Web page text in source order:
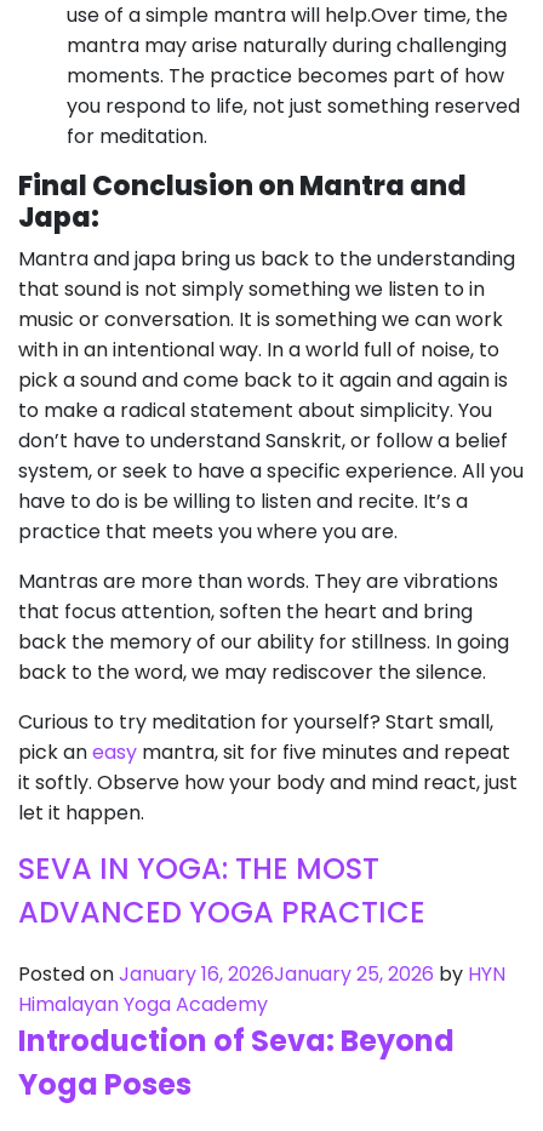
use of a simple mantra will help.Over time, the
mantra may arise naturally during challenging
moments. The practice becomes part of how
you respond to life, not just something reserved
for meditation.
Final Conclusion on Mantra and
Japa:
Mantra and japa bring us back to the understanding
that sound is not simply something we listen to in
music or conversation. It is something we can work
with in an intentional way. In a world full of noise, to
pick a sound and come back to it again and again is
to make a radical statement about simplicity. You
don’t have to understand Sanskrit, or follow a belief
system, or seek to have a specific experience. All you
have to do is be willing to listen and recite. It’s a
practice that meets you where you are.
Mantras are more than words. They are vibrations
that focus attention, soften the heart and bring
back the memory of our ability for stillness. In going
back to the word, we may rediscover the silence.
Curious to try meditation for yourself? Start small,
pick aneasy mantra, sit for five minutes and repeat
it softly. Observe how your body and mind react, just
let it happen.
SEVA IN YOGA: THE MOST
ADVANCED YOGA PRACTICE
Posted onJanuary 16, 2026January 25, 2026 by HYN
Himalayan Yoga Academy
Introduction of Seva: Beyond
Yoga Poses